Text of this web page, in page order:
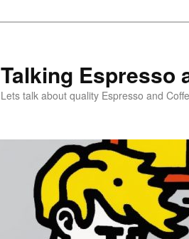
Talking Espresso
Lets talk about quality Espresso and